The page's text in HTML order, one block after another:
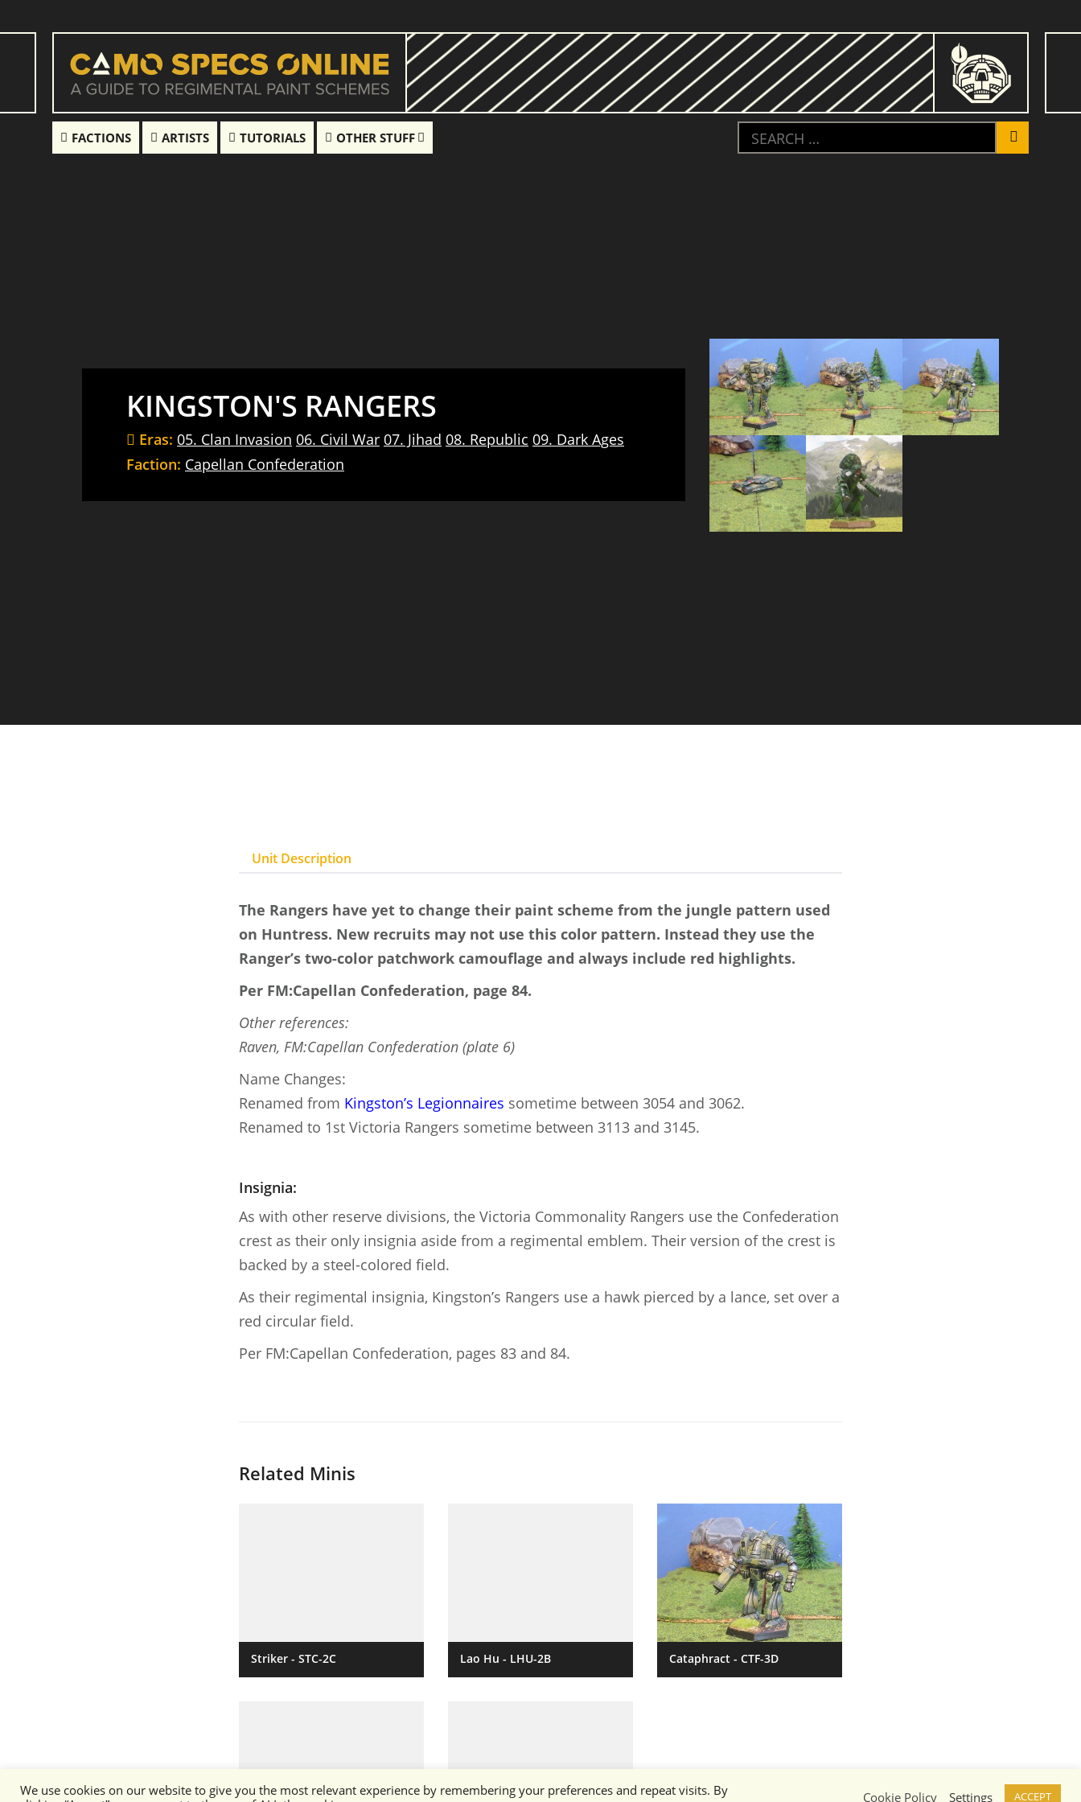
FACTIONS ARTISTS TUTORIALS OTHER STUFF
KINGSTON'S RANGERS
Eras: 05. Clan Invasion 06. Civil War 07. Jihad 08. Republic 09. Dark Ages
Faction: Capellan Confederation
Striker –
STC-2C
Unit Description
The Rangers have yet to change their paint scheme from the jungle pattern used
on Huntress. New recruits may not use this color pattern. Instead they use the
Ranger’s two-color patchwork camouflage and always include red highlights.
Per FM:Capellan Confederation, page 84.
Other references:
Raven, FM:Capellan Confederation (plate 6)
Name Changes:
Renamed from Kingston’s Legionnaires sometime between 3054 and 3062.
Renamed to 1st Victoria Rangers sometime between 3113 and 3145.
Insignia:
As with other reserve divisions, the Victoria Commonality Rangers use the Confederation
crest as their only insignia aside from a regimental emblem. Their version of the crest is
backed by a steel-colored field.
As their regimental insignia, Kingston’s Rangers use a hawk pierced by a lance, set over a
red circular field.
Per FM:Capellan Confederation, pages 83 and 84.
Related Minis
Striker - STC-2C Lao Hu - LHU-2B Cataphract - CTF-3D
We use cookies on our website to give you the most relevant experience by remembering your preferences and repeat visits. By
Cookie Policy Settings ACCEPT